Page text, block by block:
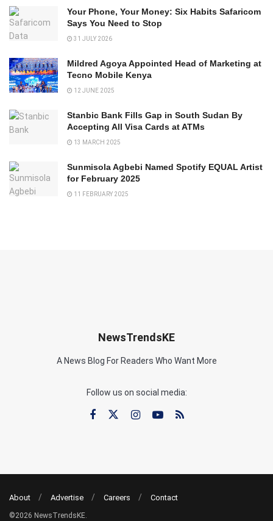
Your Phone, Your Money: Six Habits Safaricom
Says You Need to Stop
31 JULY 2026
Mildred Agoya Appointed Head of Marketing at
Tecno Mobile Kenya
12 JUNE 2025
Stanbic Bank Fills Gap in South Sudan By
Accepting All Visa Cards at ATMs
13 MARCH 2025
Sunmisola Agbebi Named Spotify EQUAL Artist
for February 2025
11 FEBRUARY 2025
NewsTrendsKE
A News Blog For Readers Who Want More
Follow us on social media:
About Advertise Careers Contact
©2026 NewsTrendsKE.